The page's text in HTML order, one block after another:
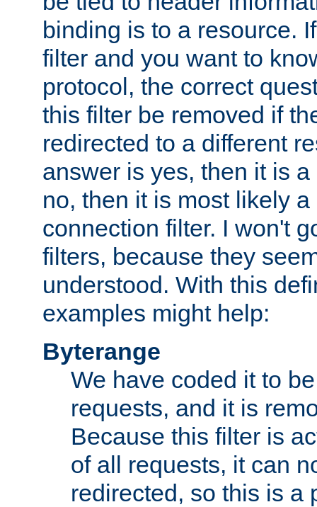
binding is to a resource.
filter and you want to
protocol, the correct
this filter be removed if
redirected to a different
answer is yes, then it is
no, then it is most likely
connection filter. I won't
filters, because they
understood. With this
examples might help:
Byterange
We have coded it to
requests, and it is
Because this filter is
of all requests, it can
redirected, so this is a